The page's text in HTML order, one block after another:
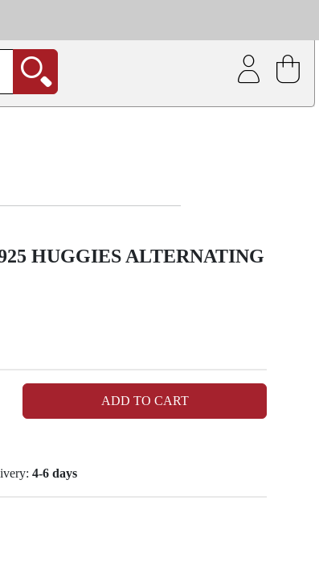
HUGGIES ALTERNATING
ADD TO CART
4-6 days